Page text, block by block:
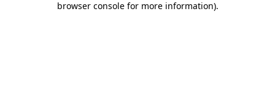
browser console for more information).